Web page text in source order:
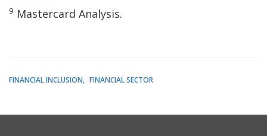
9 Mastercard Analysis.
FINANCIAL INCLUSION FINANCIAL SECTOR